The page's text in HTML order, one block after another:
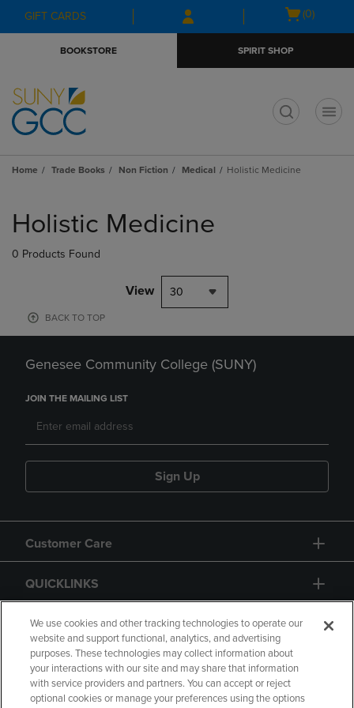
Skip
to
Skip
to
menu
GIFT CARDS
Open
(0)
BOOKSTORE SPIRIT SHOP
Home Trade Books Non Fiction Medical Holistic Medicine
products
Holistic Medicine
0 Products Found
View 30
BACK TO TOP
Genesee Community College (SUNY)
JOIN THE MAILING LIST
Sign Up
Customer Care
QUICKLINKS
GIFT CARD
We use cookies and other tracking technologies to operate our
website and support functional, analytics, and advertising
purposes. These technologies may collect information about
your interactions with our site and may share that information
with service providers and partners. You can accept or reject
optional cookies or manage your preferences using the options